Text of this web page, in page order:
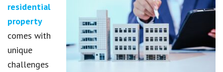
residential
property
comes with
unique
challenges